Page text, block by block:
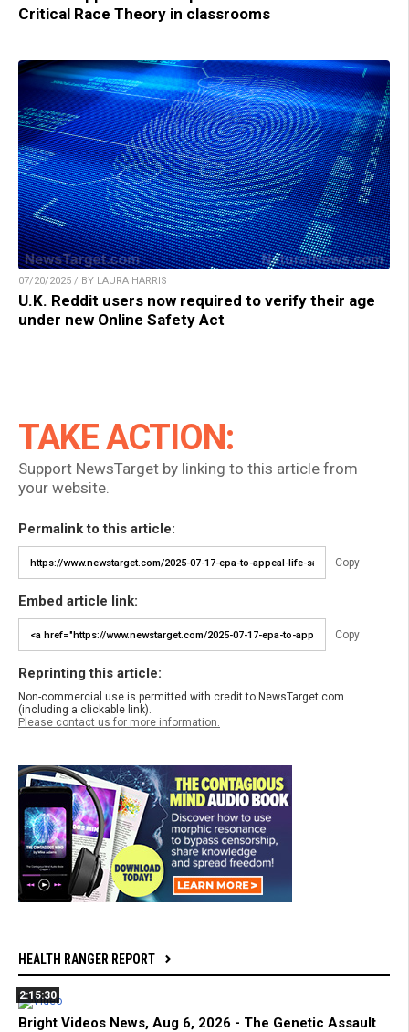
Critical Race Theory in classrooms
07/20/2025 / BY LAURA HARRIS
U.K. Reddit users now required to verify their age
under new Online Safety Act
TAKE ACTION:
Support NewsTarget by linking to this article from
your website.
Permalink to this article:
Copy
Embed article link:
Copy
Reprinting this article:
Non-commercial use is permitted with credit to NewsTarget.com
(including a clickable link).
Please contact us for more information.
HEALTH RANGER REPORT
2:15:30
Bright Videos News, Aug 6, 2026 - The Genetic Assault